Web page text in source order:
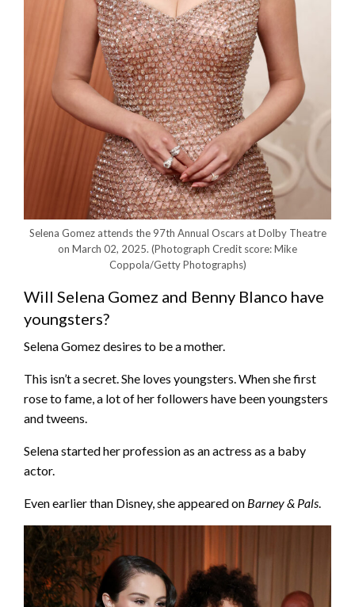
Selena Gomez attends the 97th Annual Oscars at Dolby Theatre
on March 02, 2025. (Photograph Credit score: Mike
Coppola/Getty Photographs)
Will Selena Gomez and Benny Blanco have
youngsters?
Selena Gomez desires to be a mother.
This isn’t a secret. She loves youngsters. When she first
rose to fame, a lot of her followers have been youngsters
and tweens.
Selena started her profession as an actress as a baby
actor.
Even earlier than Disney, she appeared on Barney & Pals